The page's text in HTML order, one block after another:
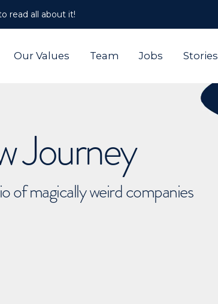
read all about it!
Our Values Team Jobs Stories
Journey
of magically weird companies